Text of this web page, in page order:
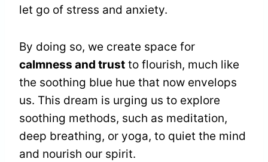
let go of stress and anxiety.
By doing so, we create space for
calmness and trust to flourish, much like
the soothing blue hue that now envelops
us. This dream is urging us to explore
soothing methods, such as meditation,
deep breathing, or yoga, to quiet the mind
and nourish our spirit.